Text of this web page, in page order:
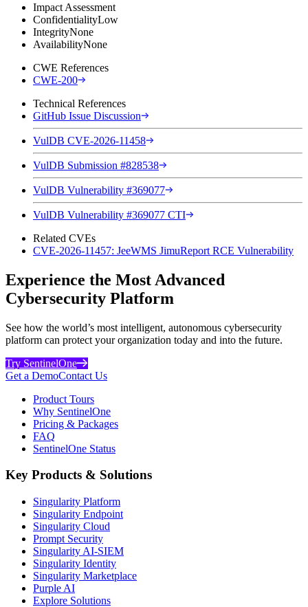
Impact Assessment
ConfidentialityLow
IntegrityNone
AvailabilityNone
CWE References
CWE-200
Technical References
GitHub Issue Discussion
VulDB CVE-2026-11458
VulDB Submission #828538
VulDB Vulnerability #369077
VulDB Vulnerability #369077 CTI
Related CVEs
CVE-2026-11457: JeeWMS JimuReport RCE Vulnerability
Experience the Most Advanced
Cybersecurity Platform
See how the world’s most intelligent, autonomous cybersecurity
platform can protect your organization today and into the future.
Try SentinelOne
Get a DemoContact Us
Product Tours
Why SentinelOne
Pricing & Packages
FAQ
SentinelOne Status
Key Products & Solutions
Singularity Platform
Singularity Endpoint
Singularity Cloud
Prompt Security
Singularity AI-SIEM
Singularity Identity
Singularity Marketplace
Purple AI
Explore Solutions